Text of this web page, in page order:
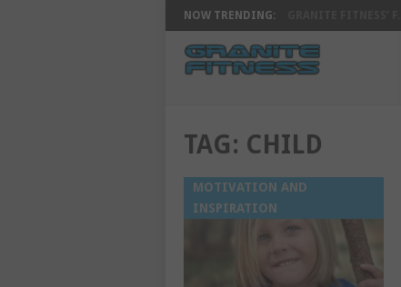
NOW TRENDING:
TAG: CHILD
MOTIVATION AND
INSPIRATION